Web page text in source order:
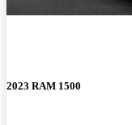
2023 RAM 1500